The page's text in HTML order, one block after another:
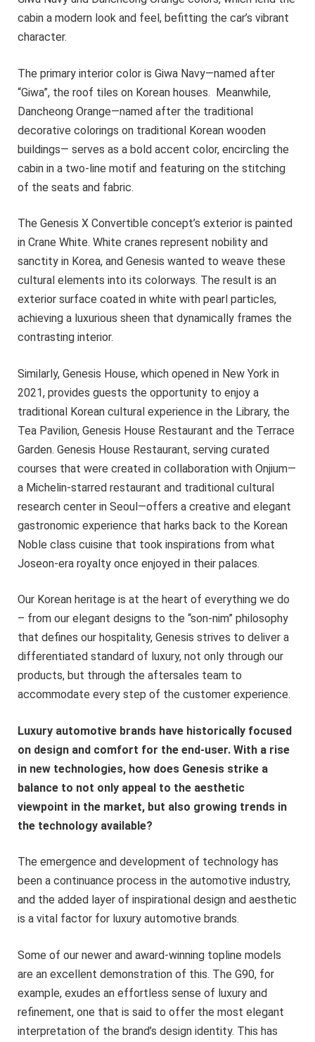
cabin a modern look and feel, befitting the car’s vibrant
character.
The primary interior color is Giwa Navy—named after
“Giwa”, the roof tiles on Korean houses. Meanwhile,
Dancheong Orange—named after the traditional
decorative colorings on traditional Korean wooden
buildings— serves as a bold accent color, encircling the
cabin in a two-line motif and featuring on the stitching
of the seats and fabric.
The Genesis X Convertible concept’s exterior is painted
in Crane White. White cranes represent nobility and
sanctity in Korea, and Genesis wanted to weave these
cultural elements into its colorways. The result is an
exterior surface coated in white with pearl particles,
achieving a luxurious sheen that dynamically frames the
contrasting interior.
Similarly, Genesis House, which opened in New York in
2021, provides guests the opportunity to enjoy a
traditional Korean cultural experience in the Library, the
Tea Pavilion, Genesis House Restaurant and the Terrace
Garden. Genesis House Restaurant, serving curated
courses that were created in collaboration with Onjium—
a Michelin-starred restaurant and traditional cultural
research center in Seoul—offers a creative and elegant
gastronomic experience that harks back to the Korean
Noble class cuisine that took inspirations from what
Joseon-era royalty once enjoyed in their palaces.
Our Korean heritage is at the heart of everything we do
– from our elegant designs to the “son-nim” philosophy
that defines our hospitality, Genesis strives to deliver a
differentiated standard of luxury, not only through our
products, but through the aftersales team to
accommodate every step of the customer experience.
Luxury automotive brands have historically focused
on design and comfort for the end-user. With a rise
in new technologies, how does Genesis strike a
balance to not only appeal to the aesthetic
viewpoint in the market, but also growing trends in
the technology available?
The emergence and development of technology has
been a continuance process in the automotive industry,
and the added layer of inspirational design and aesthetic
is a vital factor for luxury automotive brands.
Some of our newer and award-winning topline models
are an excellent demonstration of this. The G90, for
example, exudes an effortless sense of luxury and
refinement, one that is said to offer the most elegant
interpretation of the brand’s design identity. This has